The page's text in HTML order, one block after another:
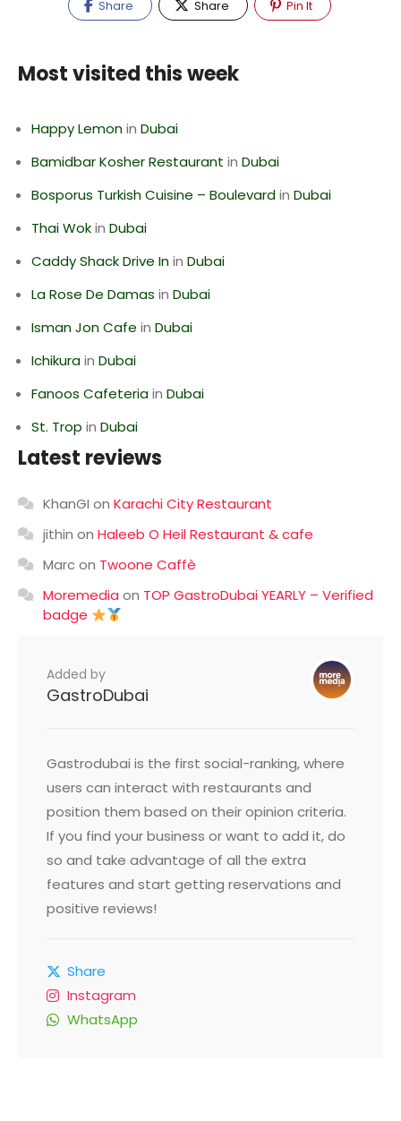
Share Share Pin It
Most visited this week
Happy Lemonin Dubai
Bamidbar Kosher Restaurant in Dubai
Bosporus Turkish Cuisine – Boulevardin Dubai
Thai Wokin Dubai
Caddy Shack Drive Inin Dubai
La Rose De Damas in Dubai
Isman Jon Cafe in Dubai
Ichikurain Dubai
Fanoos Cafeteriain Dubai
St. Trop in Dubai
Latest reviews
KhanGI on Karachi City Restaurant
jithin on Haleeb O Heil Restaurant & cafe
Marcon Twoone Caffè
Moremedia on TOP GastroDubai YEARLY – Verified
badge
Added by
GastroDubai
Gastrodubai is the first social-ranking, where
users can interact with restaurants and
position them based on their opinion criteria.
If you find your business or want to add it, do
so and take advantage of all the extra
features and start getting reservations and
positive reviews!
Share
Instagram
WhatsApp